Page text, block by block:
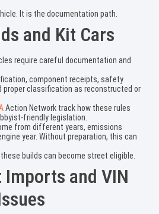
It is the documentation path.
and Kit Cars
require careful documentation and
component receipts, safety
classification as reconstructed or
Action Network track how these rules
friendly legislation.
from different years, emissions
year. Without preparation, this can
builds can become street eligible.
Imports and VIN